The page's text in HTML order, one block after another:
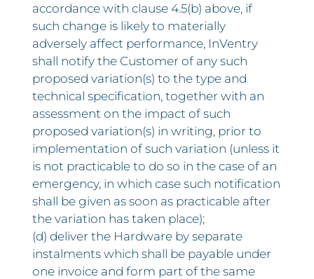
accordance with clause 4.5(b) above, if
such change is likely to materially
adversely affect performance, InVentry
shall notify the Customer of any such
proposed variation(s) to the type and
technical specification, together with an
assessment on the impact of such
proposed variation(s) in writing, prior to
implementation of such variation (unless it
is not practicable to do so in the case of an
emergency, in which case such notification
shall be given as soon as practicable after
the variation has taken place);
(d) deliver the Hardware by separate
instalments which shall be payable under
one invoice and form part of the same